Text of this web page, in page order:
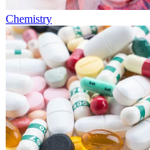
Chemistry